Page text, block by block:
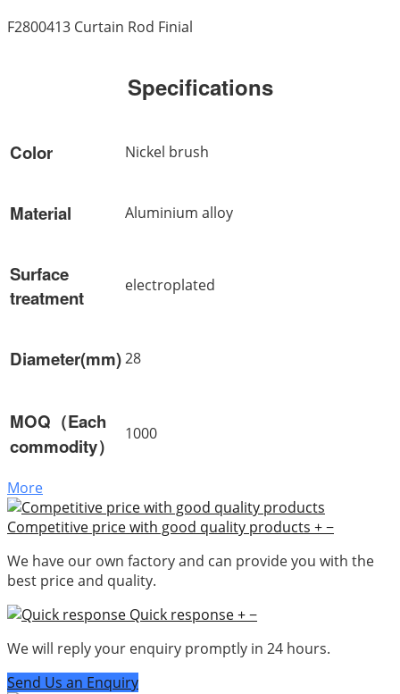
F2800413 Curtain Rod Finial
Specifications
Color Nickel brush
Material Aluminium alloy
Surface
treatment
electroplated
Diameter(mm)28
MOQ（Each
commodity）
1000
More
Competitive price with good quality products +−
We have our own factory and can provide you with the
best price and quality.
Quick response+−
We will reply your enquiry promptly in 24 hours.
Send Us an Enquiry